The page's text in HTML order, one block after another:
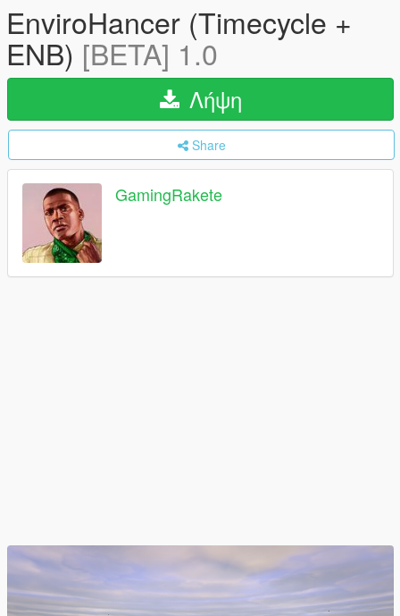
EnviroHancer (Timecycle +
ENB) [BETA] 1.0
Λήψη
Share
GamingRakete